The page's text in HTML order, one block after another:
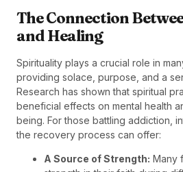
The Connection
and Healing
Spirituality plays a crucial role in
providing solace, purpose, and a
Research has shown that spiritual
beneficial effects on mental health
being. For those battling addiction,
the recovery process can offer:
A Source of Strength: Many